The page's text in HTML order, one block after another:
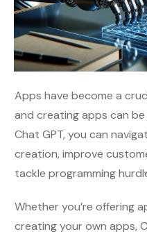
Apps have become a
and creating apps can
Chat GPT, you can
creation, improve
tackle programming
Whether you’re offering
creating your own apps,